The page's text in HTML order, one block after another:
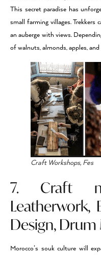
This secret paradise has
small farming villages. Trekkers
an auberge with views.
of walnuts, almonds, apples,
Craft Workshops, Fes
7. Craft
Leatherwork,
Design, Drum
Morocco’s souk culture will